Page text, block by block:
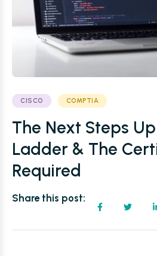
CISCO COMPTIA
The Next Steps
Ladder & The
Required
Share this post: